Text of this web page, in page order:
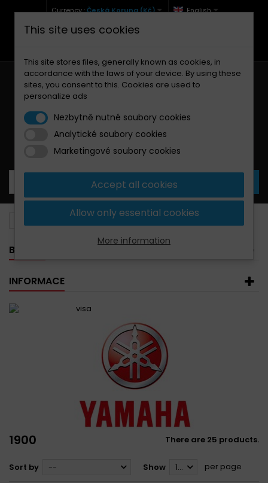
Currency :Česká Koruna (Kč) English
+420 771 127 977 (Po-Pá, 9-12 a 13-17)
Your cart:0 Products
Yamaha
BANNER
INFORMACE
1900 There are 25 products.
Sort by -- Show 12 per page
This site uses cookies
This site stores files, generally known as cookies, in
accordance with the laws of your device. By using these
sites, you consent to this. Cookies are used to
personalize ads
Nezbytně nutné soubory cookies
Analytické soubory cookies
Marketingové soubory cookies
Accept all cookies
Allow only essential cookies
More information